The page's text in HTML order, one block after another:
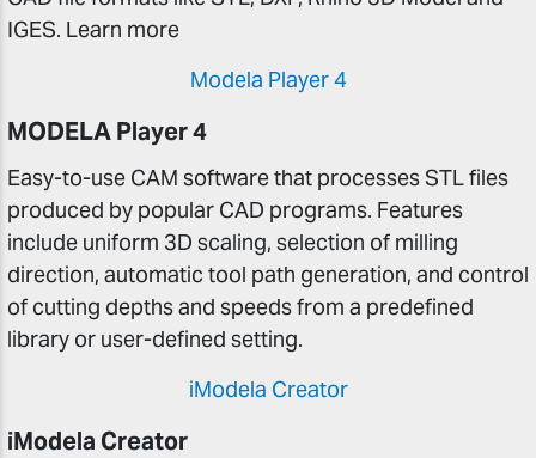
IGES. Learn more
Modela Player 4
MODELA Player 4
Easy-to-use CAM software that processes STL files
produced by popular CAD programs. Features
include uniform 3D scaling, selection of milling
direction, automatic tool path generation, and control
of cutting depths and speeds from a predefined
library or user-defined setting.
iModela Creator
iModela Creator